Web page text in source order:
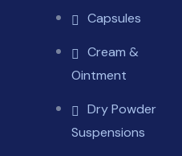
Capsules
Cream &
Ointment
Dry Powder
Suspensions